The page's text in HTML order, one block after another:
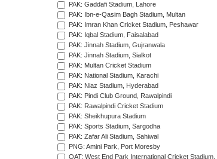
PAK: Gaddafi Stadium, Lahore
PAK: Ibn-e-Qasim Bagh Stadium, Multan
PAK: Imran Khan Cricket Stadium, Peshawar
PAK: Iqbal Stadium, Faisalabad
PAK: Jinnah Stadium, Gujranwala
PAK: Jinnah Stadium, Sialkot
PAK: Multan Cricket Stadium
PAK: National Stadium, Karachi
PAK: Niaz Stadium, Hyderabad
PAK: Pindi Club Ground, Rawalpindi
PAK: Rawalpindi Cricket Stadium
PAK: Sheikhupura Stadium
PAK: Sports Stadium, Sargodha
PAK: Zafar Ali Stadium, Sahiwal
PNG: Amini Park, Port Moresby
QAT: West End Park International Cricket Stadium,